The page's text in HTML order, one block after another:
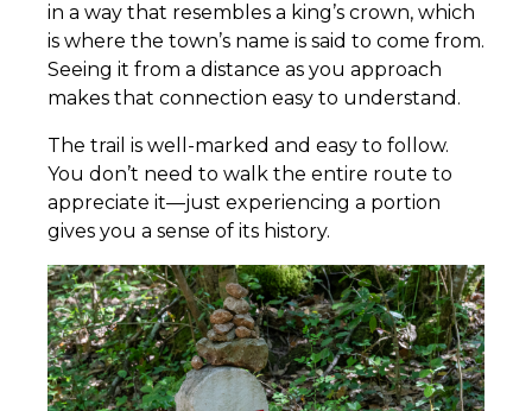
in a way that resembles a king’s crown, which
is where the town’s name is said to come from.
Seeing it from a distance as you approach
makes that connection easy to understand.
The trail is well-marked and easy to follow.
You don’t need to walk the entire route to
appreciate it—just experiencing a portion
gives you a sense of its history.